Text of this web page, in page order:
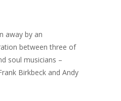
away by an
between three of
soul musicians –
Birkbeck and Andy